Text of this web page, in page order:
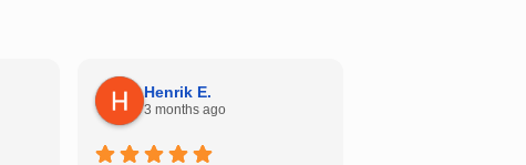
Henrik E.
3 months ago